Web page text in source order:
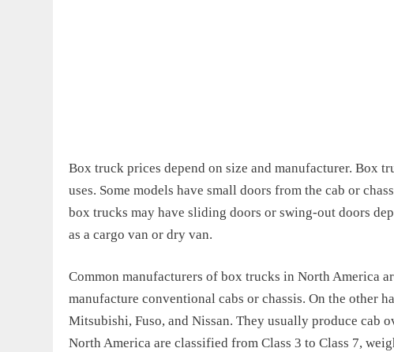
Box truck prices depend on size and manufacturer. Box
uses. Some models have small doors from the cab or
box trucks may have sliding doors or swing-out doors
as a cargo van or dry van.
Common manufacturers of box trucks in North America
manufacture conventional cabs or chassis. On the other
Mitsubishi, Fuso, and Nissan. They usually produce cab
North America are classified from Class 3 to Class 7,